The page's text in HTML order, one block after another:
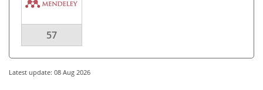
57
Latest update: 08 Aug 2026